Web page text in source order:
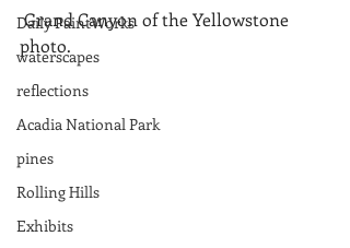
Daily PaintWorks
waterscapes
reflections
Acadia National Park
pines
Rolling Hills
Exhibits
Grand Canyon of the Yellowstone
photo.